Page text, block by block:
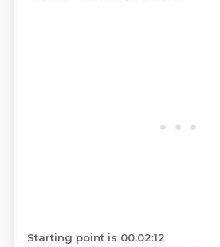
Starting point is 00:02:12